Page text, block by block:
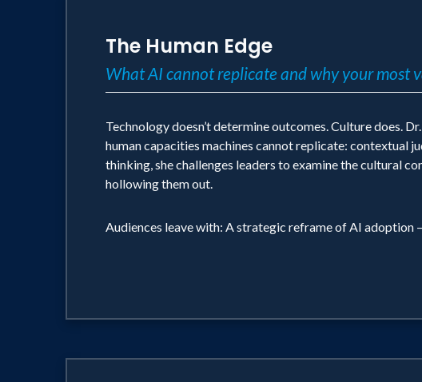
The Human Edge
What AI cannot replicate and why your most
Technology doesn’t determine outcomes. Culture does.
human capacities machines cannot replicate: contextual
thinking, she challenges leaders to examine the cultural
hollowing them out.
Audiences leave with: A strategic reframe of AI